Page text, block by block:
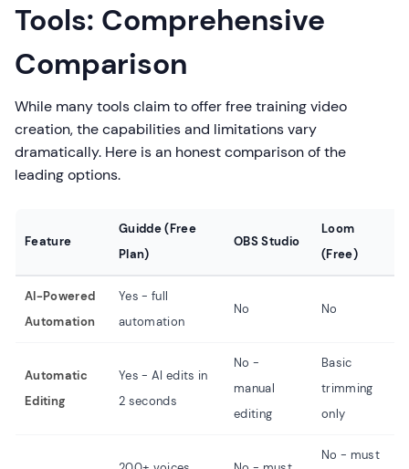
Tools: Comprehensive
Comparison
While many tools claim to offer free training video
creation, the capabilities and limitations vary
dramatically. Here is an honest comparison of the
leading options.
Feature
Guidde (Free
Plan)
OBS Studio
Loom
(Free)
AI-Powered
Automation
Yes - full
automation
No No
Automatic
Editing
Yes - AI edits in
2 seconds
No -
manual
editing
Basic
trimming
only
No - must